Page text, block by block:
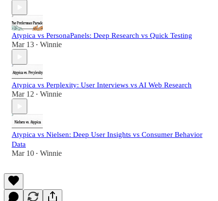
Atypica vs PersonaPanels: Deep Research vs Quick Testing
Mar 13 • Winnie
Atypica vs Perplexity: User Interviews vs AI Web Research
Mar 12 • Winnie
Atypica vs Nielsen: Deep User Insights vs Consumer Behavior
Data
Mar 10 • Winnie